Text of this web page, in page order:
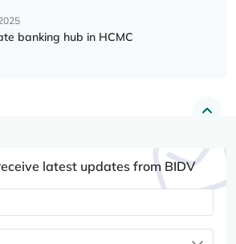
banking hub in HCMC
latest updates from BIDV